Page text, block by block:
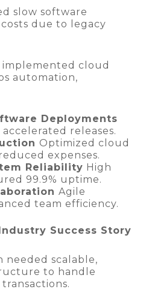
slow software
due to legacy
implemented cloud
automation,
Deployments
accelerated releases.
Optimized cloud
expenses.
Reliability High
99.9% uptime.
Agile
team efficiency.
Success Story
needed scalable,
to handle